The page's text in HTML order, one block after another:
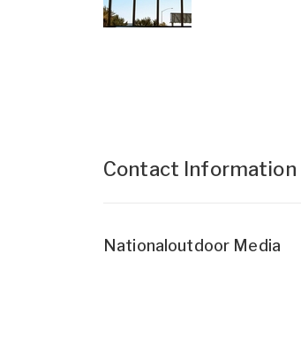
Contact Information
Nationaloutdoor Media